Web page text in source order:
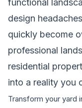
functional
design
quickly become
professional
residential
into a reality you
Transform your yard